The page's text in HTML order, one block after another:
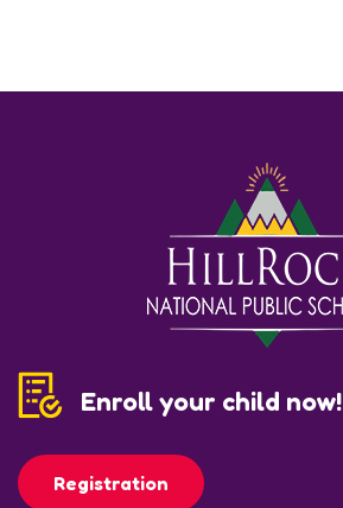
Enroll your child now!
Registration